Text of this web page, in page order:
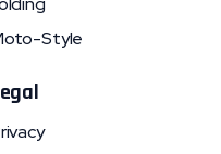
Style